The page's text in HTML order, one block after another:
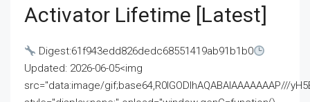
Activator Lifetime [Latest]
Digest:61f943edd826dedc68551419ab91b1b0
Updated: 2026-06-05<img
src="data:image/gif;base64,R0lGODlhAQABAIAAAAAAAP///